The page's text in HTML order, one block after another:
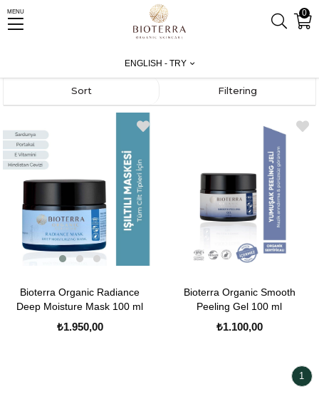
0
MENU
ENGLISH - TRY
Filtering
Sort
Bioterra Organic Radiance
Deep Moisture Mask 100 ml
₺1.950,00
Bioterra Organic Smooth
Peeling Gel 100 ml
₺1.100,00
1